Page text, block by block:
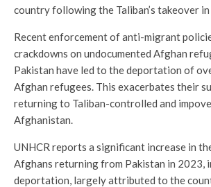
country following the Taliban’s takeover
Recent enforcement of anti-migrant
crackdowns on undocumented Afghan
Pakistan have led to the deportation of
Afghan refugees. This exacerbates their
returning to Taliban-controlled and
Afghanistan.
UNHCR reports a significant increase in
Afghans returning from Pakistan in 2023,
deportation, largely attributed to the